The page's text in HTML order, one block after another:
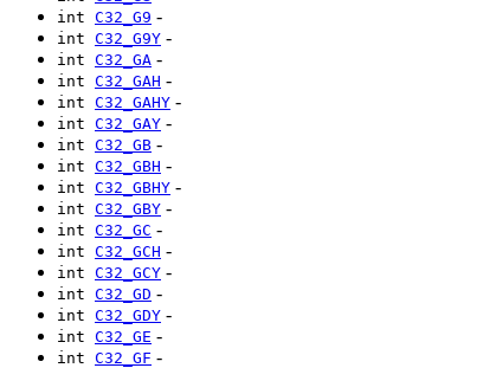
int C32_G9 -
int C32_G9Y -
int C32_GA -
int C32_GAH -
int C32_GAHY -
int C32_GAY -
int C32_GB -
int C32_GBH -
int C32_GBHY -
int C32_GBY -
int C32_GC -
int C32_GCH -
int C32_GCY -
int C32_GD -
int C32_GDY -
int C32_GE -
int C32_GF -